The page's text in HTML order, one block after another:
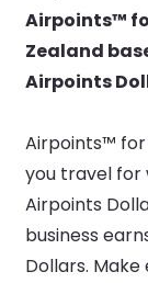
Airpoints™
Zealand
Airpoints
Airpoints™ for
you travel for
Airpoints
business
Dollars.